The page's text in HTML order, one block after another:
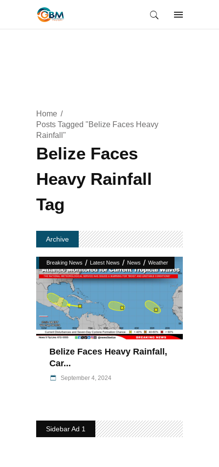
Home
Posts Tagged "Belize Faces Heavy
Rainfall"
Belize Faces
Heavy Rainfall
Tag
Archive
Breaking News / Latest News / News / Weather
Belize Faces Heavy Rainfall,
Car...
September 4, 2024
Sidebar Ad 1